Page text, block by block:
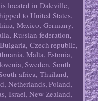
located in Daleville,
to United States,
Mexico, Germany,
Russian federation,
Czech republic,
Malta, Estonia,
Sweden, South
africa, Thailand,
Netherlands, Poland,
Israel, New Zealand,